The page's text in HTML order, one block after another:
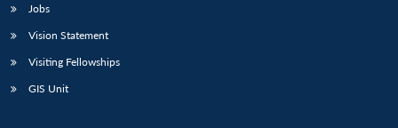
Jobs
Vision Statement
Visiting Fellowships
GIS Unit